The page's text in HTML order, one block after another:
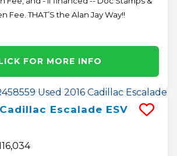
Fee. THAT’S the Alan Jay Way!!
FOR MORE INFO
Cadillac Escalade ESV